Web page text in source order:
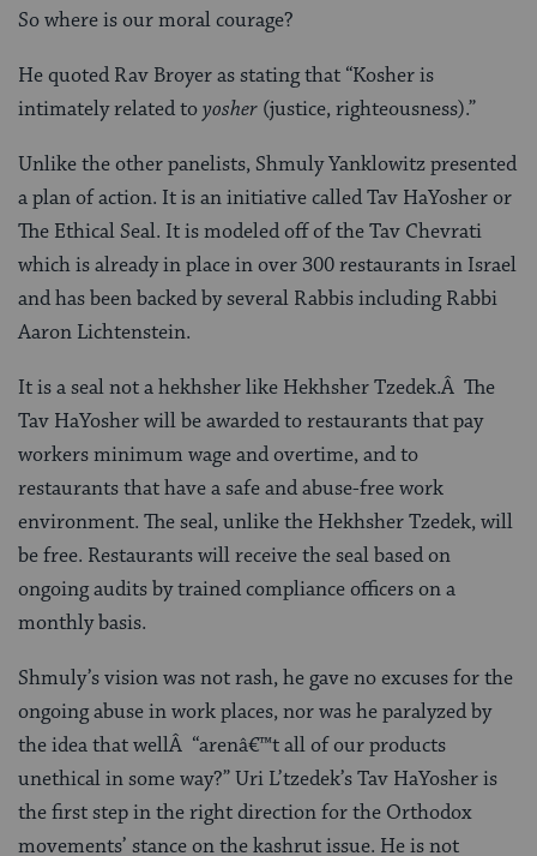
So where is our moral courage?
He quoted Rav Broyer as stating that “Kosher is
intimately related toyosher (justice, righteousness).”
Unlike the other panelists, Shmuly Yanklowitz presented
a plan of action. It is an initiative called Tav HaYosher or
The Ethical Seal. It is modeled off of the Tav Chevrati
which is already in place in over 300 restaurants in Israel
and has been backed by several Rabbis including Rabbi
Aaron Lichtenstein.
It is a seal not a hekhsher like Hekhsher Tzedek.Â The
Tav HaYosher will be awarded to restaurants that pay
workers minimum wage and overtime, and to
restaurants that have a safe and abuse-free work
environment. The seal, unlike the Hekhsher Tzedek, will
be free. Restaurants will receive the seal based on
ongoing audits by trained compliance officers on a
monthly basis.
Shmuly’s vision was not rash, he gave no excuses for the
ongoing abuse in work places, nor was he paralyzed by
the idea that wellÂ “arenâ€™t all of our products
unethical in some way?” Uri L’tzedek’s Tav HaYosher is
the first step in the right direction for the Orthodox
movements’ stance on the kashrut issue. He is not